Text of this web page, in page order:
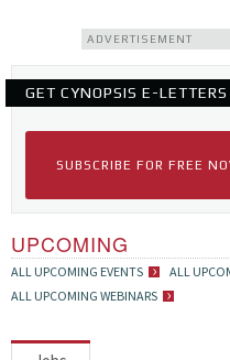
ADVERTISEMENT
GET CYNOPSIS E-LETTERS
SUBSCRIBE FOR FREE
UPCOMING
ALL UPCOMING EVENTS
ALL
ALL UPCOMING WEBINARS